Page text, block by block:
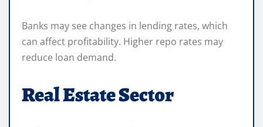
Banks may see changes in lending rates, which
can affect profitability. Higher repo rates may
reduce loan demand.
Real Estate Sector